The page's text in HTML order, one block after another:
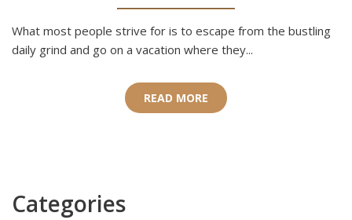
What most people strive for is to escape from the bustling
daily grind and go on a vacation where they...
READ MORE
Categories